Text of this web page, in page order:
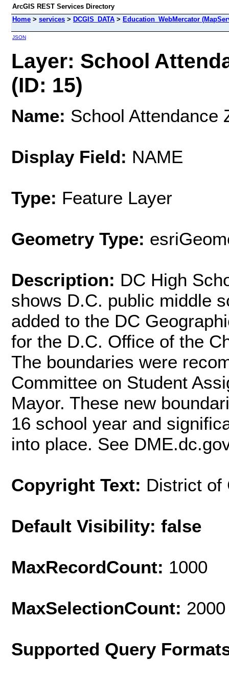
ArcGIS REST Services Directory
Home > services > DCGIS_DATA > Education_WebMercator
JSON
Layer: School
(ID: 15)
Name: School Attendance
Display Field: NAME
Type: Feature Layer
Geometry Type:
Description: DC High
shows D.C. public middle
added to the DC
for the D.C. Office of the
The boundaries were
Committee on Student
Mayor. These new
16 school year and
into place. See
Copyright Text: District of
Default Visibility: false
MaxRecordCount: 1000
MaxSelectionCount: 2000
Supported Query